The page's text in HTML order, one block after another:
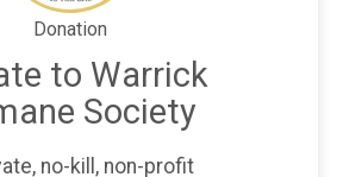
Donation
to Warrick
Society
no-kill, non-profit